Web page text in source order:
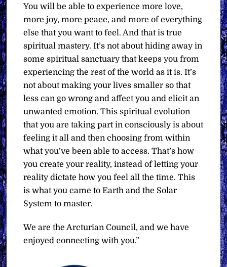
You will be able to experience more love,
more joy, more peace, and more of everything
else that you want to feel.And that is true
spiritual mastery. It’s not about hiding away in
some spiritual sanctuary that keeps you from
experiencing the rest of the world as it is. It’s
not about making your lives smaller so that
less can go wrong and affect you and elicit an
unwanted emotion. This spiritual evolution
that you are taking part in consciously is about
feeling it all and then choosing from within
what you’ve been able to access. That’s how
you create your reality, instead of letting your
reality dictate how you feel all the time. This
is what you came to Earth and the Solar
System to master.
We are the Arcturian Council, and we have
enjoyed connecting with you.”